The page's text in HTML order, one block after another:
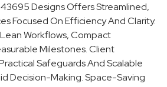
Designs Offers Streamlined,
Focused On Efficiency And Clarity.
Workflows, Compact
Milestones. Client
Safeguards And Scalable
Decision-Making. Space-Saving